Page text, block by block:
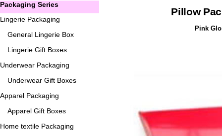
Packaging Series
Lingerie Packaging
General Lingerie Box
Lingerie Gift Boxes
Underwear Packaging
Underwear Gift Boxes
Apparel Packaging
Apparel Gift Boxes
Home textile Packaging
Pillow
Pink